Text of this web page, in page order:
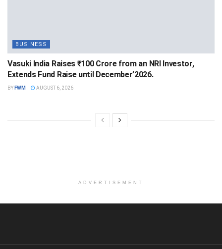
BUSINESS
Vasuki India Raises ₹100 Crore from an NRI Investor,
Extends Fund Raise until December’2026.
BY FWM AUGUST 6, 2026
ADVERTISEMENT